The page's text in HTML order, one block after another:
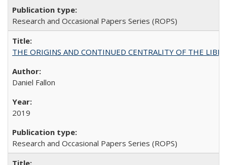
Research and Occasional Papers Series (ROPS)
THE ORIGINS AND CONTINUED CENTRALITY OF THE
Daniel Fallon
2019
Research and Occasional Papers Series (ROPS)